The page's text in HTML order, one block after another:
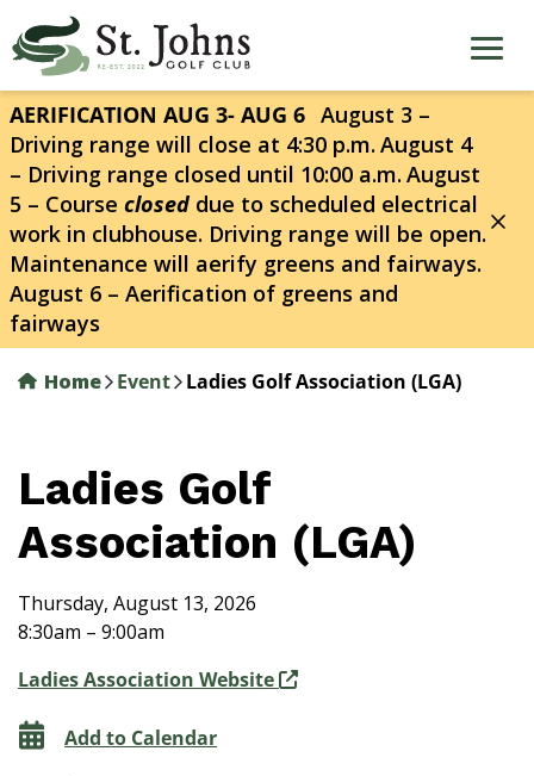
to
main
content
AERIFICATION AUG 3- AUG 6 August 3 –
Driving range will close at 4:30 p.m. August 4
– Driving range closed until 10:00 a.m. August
5 – Course closed due to scheduled electrical
work in clubhouse. Driving range will be open.
Maintenance will aerify greens and fairways.
August 6 – Aerification of greens and
fairways
Home Event Ladies Golf Association (LGA)
Ladies Golf
Association (LGA)
Thursday, August 13, 2026
8:30am – 9:00am
Ladies Association Website
Add to Calendar